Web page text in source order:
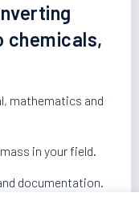
chemicals,
mathematics and
in your field.
documentation.